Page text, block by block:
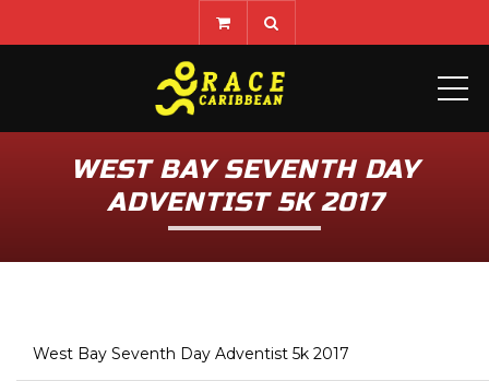
WEST BAY SEVENTH DAY
ADVENTIST 5K 2017
West Bay Seventh Day Adventist 5k 2017